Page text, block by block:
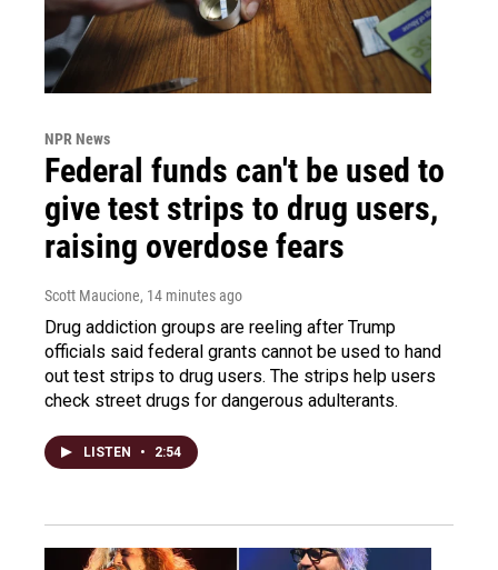
NPR News
Federal funds can't be used to
give test strips to drug users,
raising overdose fears
Scott Maucione, 14 minutes ago
Drug addiction groups are reeling after Trump
officials said federal grants cannot be used to hand
out test strips to drug users. The strips help users
check street drugs for dangerous adulterants.
LISTEN • 2:54